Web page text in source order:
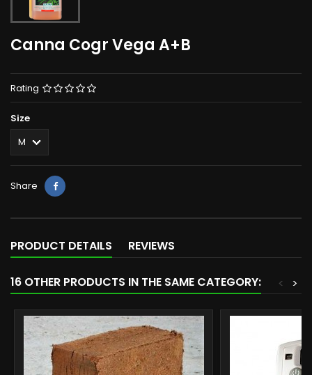
Canna Cogr Vega A+B
Rating
Size
Share
PRODUCT DETAILS REVIEWS
16 OTHER PRODUCTS IN THE SAME CATEGORY: >
<